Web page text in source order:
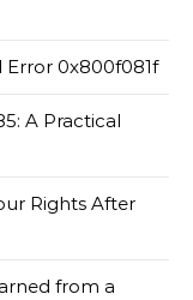
0x800f081f
A Practical
Rights After
from a